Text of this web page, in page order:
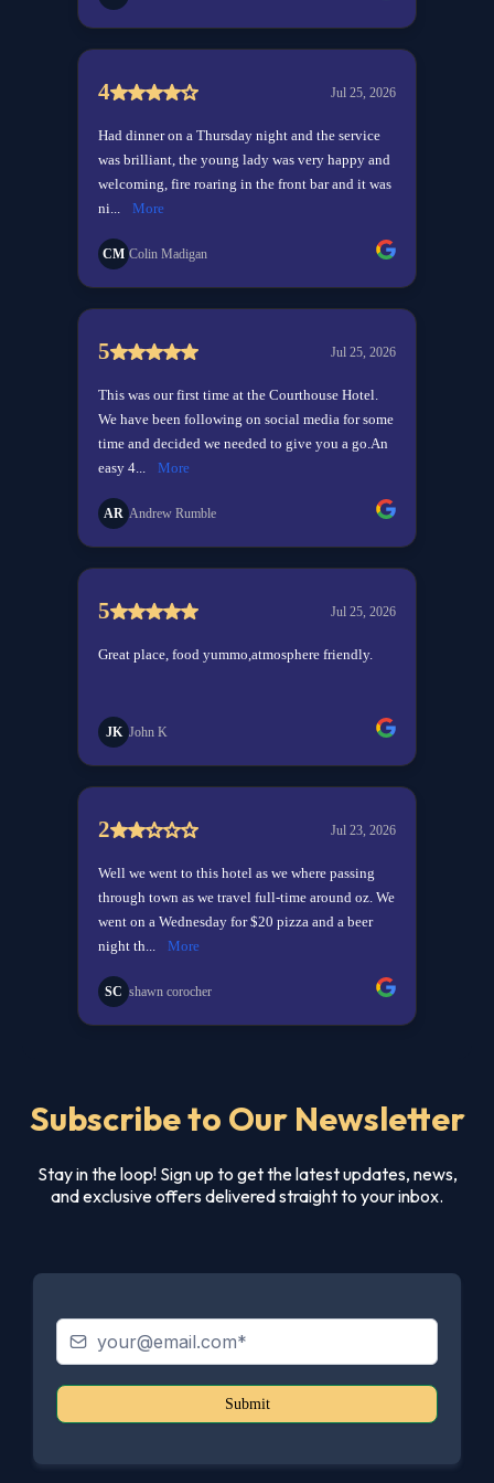
Subscribe to Our Newsletter
Stay in the loop! Sign up to get the latest updates, news,
and exclusive offers delivered straight to your inbox.
Submit